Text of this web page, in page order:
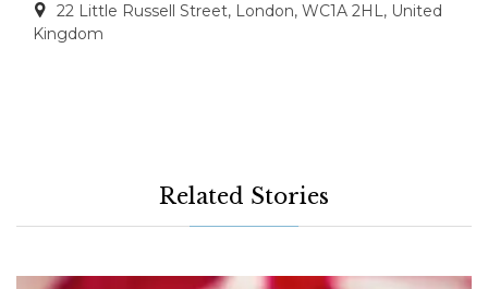

22 Little Russell Street, London, WC1A 2HL, United
Kingdom
Related Stories